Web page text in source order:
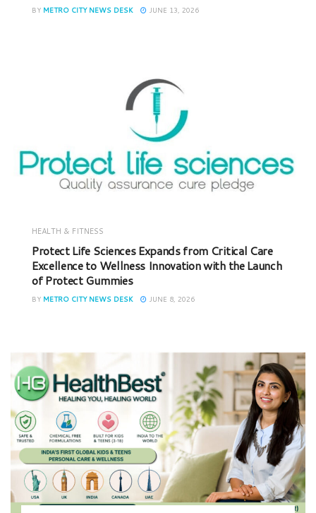
BY METRO CITY NEWS DESK JUNE 13, 2026
HEALTH & FITNESS
Protect Life Sciences Expands from Critical Care
Excellence to Wellness Innovation with the Launch
of Protect Gummies
BY METRO CITY NEWS DESK JUNE 8, 2026